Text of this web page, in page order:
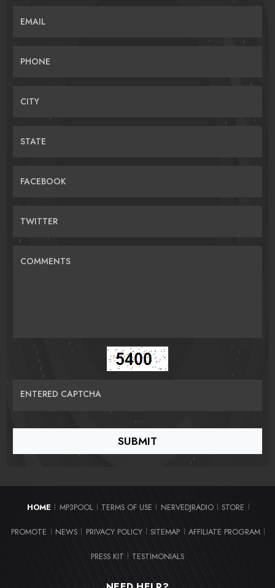
EMAIL
PHONE
CITY
STATE
FACEBOOK
TWITTER
COMMENTS
ENTERED CAPTCHA
HOME | MP3POOL | TERMS OF USE | NERVEDJRADIO | STORE |
PROMOTE | NEWS | PRIVACY POLICY | SITEMAP | AFFILIATE PROGRAM |
PRESS KIT | TESTIMONIALS